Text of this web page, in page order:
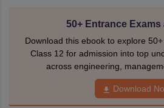
50+ Entrance Exams
Download this ebook to explore
Class 12 for admission into top
across engineering,
Download